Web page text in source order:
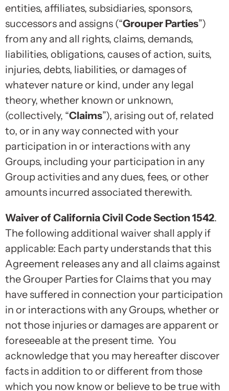
entities, affiliates, subsidiaries, sponsors,
successors and assigns (“Grouper Parties”)
from any and all rights, claims, demands,
liabilities, obligations, causes of action, suits,
injuries, debts, liabilities, or damages of
whatever nature or kind, under any legal
theory, whether known or unknown,
(collectively, “Claims”), arising out of, related
to, or in any way connected with your
participation in or interactions with any
Groups, including your participation in any
Group activities and any dues, fees, or other
amounts incurred associated therewith.
Waiver of California Civil Code Section 1542.
The following additional waiver shall apply if
applicable: Each party understands that this
Agreement releases any and all claims against
the Grouper Parties for Claims that you may
have suffered in connection your participation
in or interactions with any Groups, whether or
not those injuries or damages are apparent or
foreseeable at the present time. You
acknowledge that you may hereafter discover
facts in addition to or different from those
which you now know or believe to be true with